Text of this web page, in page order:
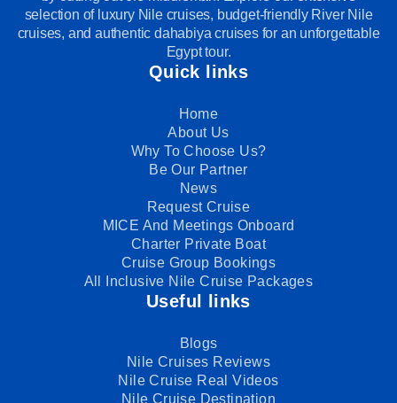
selection of luxury Nile cruises, budget-friendly River Nile
cruises, and authentic dahabiya cruises for an unforgettable
Egypt tour.
Quick links
Home
About Us
Why To Choose Us?
Be Our Partner
News
Request Cruise
MICE And Meetings Onboard
Charter Private Boat
Cruise Group Bookings
All Inclusive Nile Cruise Packages
Useful links
Blogs
Nile Cruises Reviews
Nile Cruise Real Videos
Nile Cruise Destination